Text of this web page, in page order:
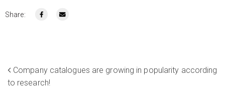
Share:
Company catalogues are growing in popularity according
to research!